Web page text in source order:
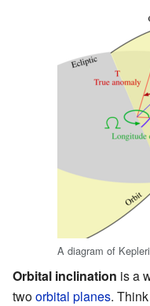
A diagram of
Orbital inclination is a
twoorbital planes.